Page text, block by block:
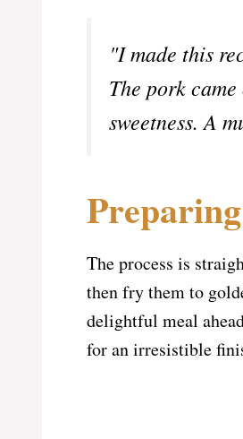
"I made this
The pork
sweetness. A
The process is
then fry them to
delightful meal
for an irresistible